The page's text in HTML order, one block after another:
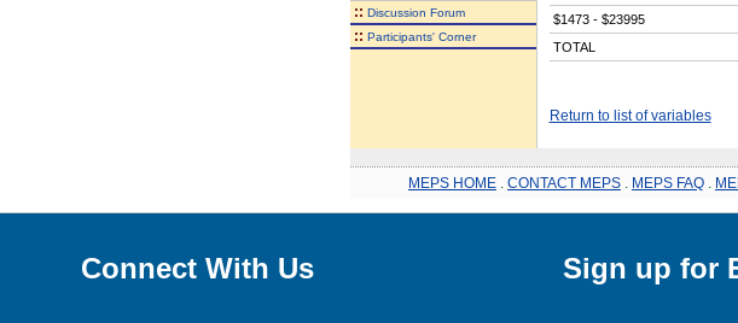
:: Discussion Forum
:: Participants' Corner
$1473 - $23995
TOTAL
Return to list of variables
MEPS HOME CONTACT MEPS MEPS FAQ
Connect With Us Sign up for